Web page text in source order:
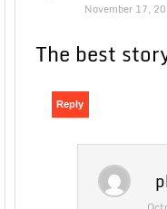
November 17,
The best
Reply